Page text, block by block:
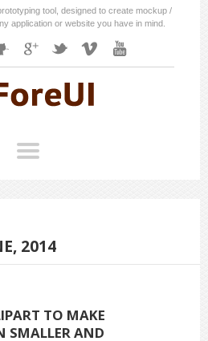
tool, designed to create mockup /
application or website you have in mind.
2014
TO MAKE
SMALLER AND